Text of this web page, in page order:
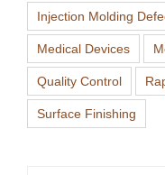
Injection Molding
Medical Devices
Quality Control
Surface Finishing